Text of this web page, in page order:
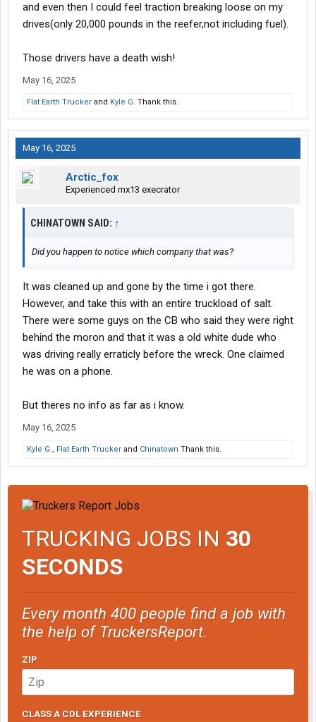
and even then I could feel traction breaking loose on my
drives(only 20,000 pounds in the reefer,not including fuel).
Those drivers have a death wish!
May 16, 2025
Flat Earth Trucker and Kyle G. Thank this.
May 16, 2025
Arctic_fox
Experienced mx13 execrator
CHINATOWN SAID: ↑
Did you happen to notice which company that was?
It was cleaned up and gone by the time i got there.
However, and take this with an entire truckload of salt.
There were some guys on the CB who said they were right
behind the moron and that it was a old white dude who
was driving really erraticly before the wreck. One claimed
he was on a phone.
But theres no info as far as i know.
May 16, 2025
Kyle G., Flat Earth Trucker and Chinatown Thank this.
TRUCKING JOBS IN 30
SECONDS
Every month 400 people find a job with
the help of TruckersReport.
ZIP
CLASS A CDL EXPERIENCE